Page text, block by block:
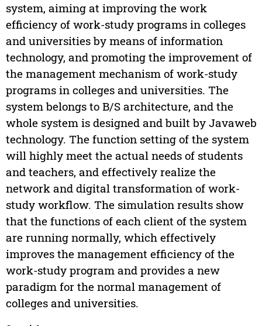
system, aiming at improving the work
efficiency of work-study programs in colleges
and universities by means of information
technology, and promoting the improvement of
the management mechanism of work-study
programs in colleges and universities. The
system belongs to B/S architecture, and the
whole system is designed and built by Javaweb
technology. The function setting of the system
will highly meet the actual needs of students
and teachers, and effectively realize the
network and digital transformation of work-
study workflow. The simulation results show
that the functions of each client of the system
are running normally, which effectively
improves the management efficiency of the
work-study program and provides a new
paradigm for the normal management of
colleges and universities.